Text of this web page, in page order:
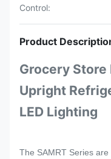
Control:
Product
Grocery Store
Upright
LED Lighting
The SAMRT Series